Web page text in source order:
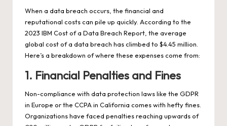
When a data breach occurs, the financial and
reputational costs can pile up quickly. According to the
2023 IBM Cost of a Data Breach Report, the average
global cost of a data breach has climbed to $4.45 million.
Here’s a breakdown of where these expenses come from:
1. Financial Penalties and Fines
Non-compliance with data protection laws like the GDPR
in Europe or the CCPA in California comes with hefty fines.
Organizations have faced penalties reaching upwards of